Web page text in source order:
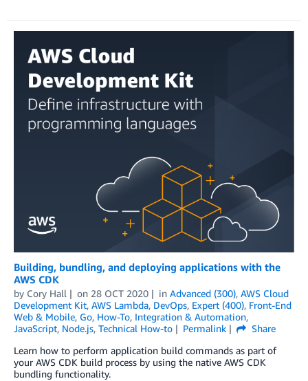
Building, bundling, and deploying applications with the
AWS CDK
by Cory Hall on 28 OCT 2020 in Advanced (300), AWS Cloud
Development Kit, AWS Lambda, DevOps, Expert (400), Front-End
Web & Mobile, Go, How-To, Integration & Automation,
JavaScript, Node.js, Technical How-to Permalink
Share
Learn how to perform application build commands as part of
your AWS CDK build process by using the native AWS CDK
bundling functionality.